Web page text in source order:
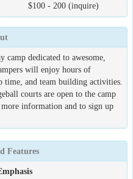
$100 - 200 (inquire)
camp dedicated to awesome,
will enjoy hours of
time, and team building activities.
courts are open to the camp
information and to sign up
Features